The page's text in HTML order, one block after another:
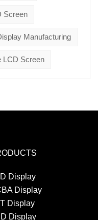
Screen
Manufacturing
LCD Screen
Display
Display
Display
Display